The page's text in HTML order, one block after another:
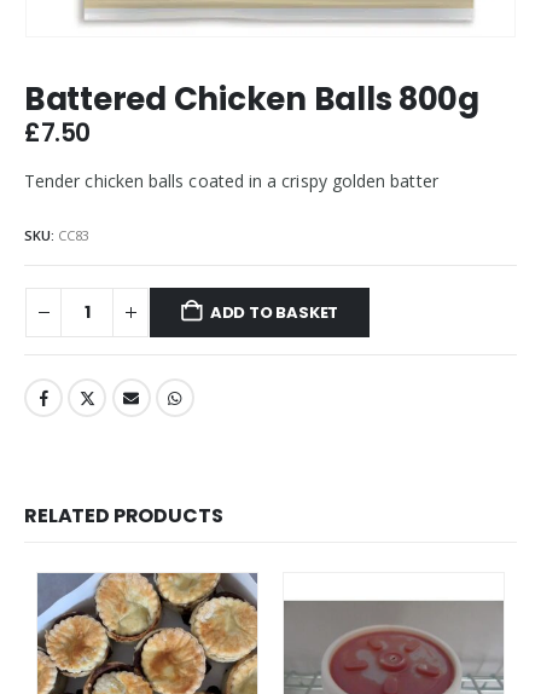
Battered Chicken Balls 800g
£7.50
Tender chicken balls coated in a crispy golden batter
SKU: CC83
ADD TO BASKET
RELATED PRODUCTS